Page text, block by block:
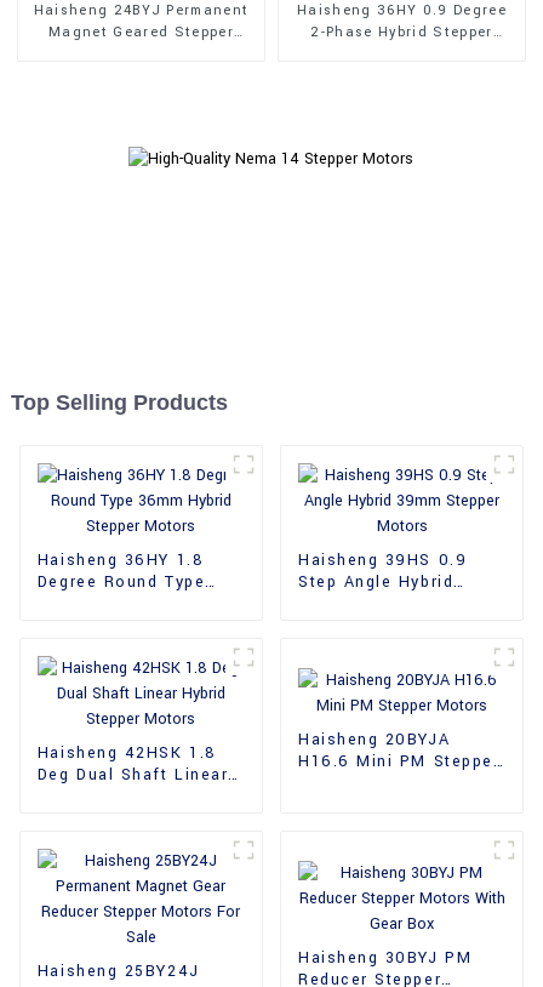
Haisheng 24BYJ Permanent
Magnet Geared Stepper
Haisheng 36HY 0.9 Degree
2-Phase Hybrid Stepper
Top Selling Products
Haisheng 36HY 1.8
Degree Round Type
Haisheng 39HS 0.9
Step Angle Hybrid
Haisheng 42HSK 1.8
Deg Dual Shaft Linear
Haisheng 20BYJA
H16.6 Mini PM Stepper
Haisheng 25BY24J
Haisheng 30BYJ PM
Reducer Stepper